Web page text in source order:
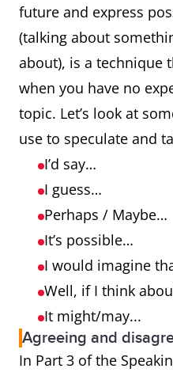
future and express
(talking about
about), is a technique
when you have no
topic. Let’s look at
use to speculate and
I’d say…
I guess…
Perhaps / Maybe…
It’s possible…
I would imagine
Well, if I think
It might/may...
Agreeing and
In Part 3 of the